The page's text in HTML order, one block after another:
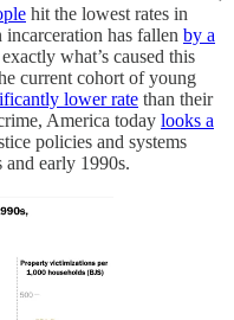
hit the lowest rates in
has fallen by a
what’s caused this
current cohort of young
lower rate than their
America today looks a
policies and systems
early 1990s.